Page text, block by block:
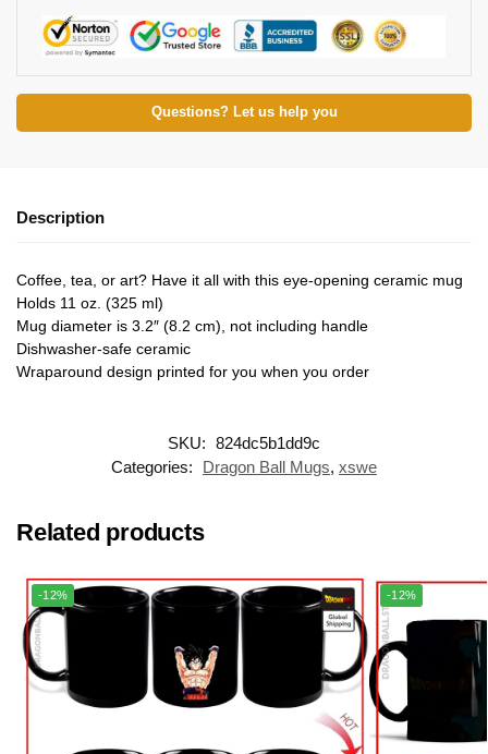
Questions? Let us help you
Description
Coffee, tea, or art? Have it all with this eye-opening ceramic mug
Holds 11 oz. (325 ml)
Mug diameter is 3.2″ (8.2 cm), not including handle
Dishwasher-safe ceramic
Wraparound design printed for you when you order
SKU: 824dc5b1dd9c
Categories:
Dragon Ball Mugs, xswe
Related products
-12% -12%